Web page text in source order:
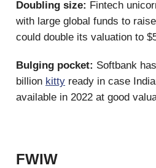
Doubling size: Fintech
with large global funds to
could double its valuation to
Bulging pocket: Softbank
billion kitty ready in case
available in 2022 at good
FWIW